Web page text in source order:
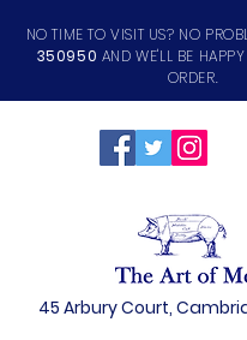
45 Arbury Court,
NO TIME TO VISIT US? NO
350950 AND WE'LL BE
ORDER.